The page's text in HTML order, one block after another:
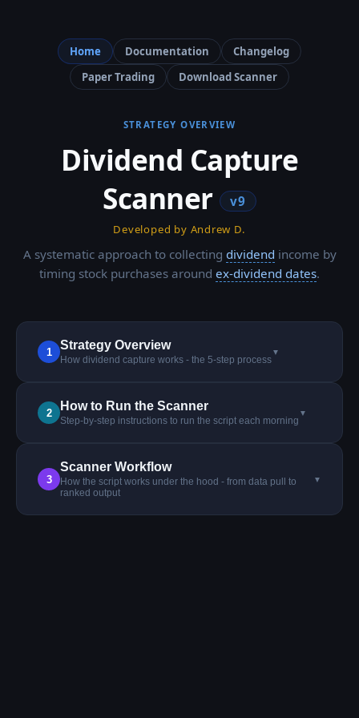
Home Documentation
Changelog
Paper Trading
Download Scanner
STRATEGY OVERVIEW
Dividend Capture
Scanner
v9
Developed by Andrew D.
A systematic approach to collecting dividend income by
timing stock purchases around ex-dividend dates.
1 Strategy Overview
How dividend capture works - the 5-step process
▼
2 How to Run the Scanner
Step-by-step instructions to run the script each morning
▼
3
Scanner Workflow
How the script works under the hood - from data pull to
ranked output
▼